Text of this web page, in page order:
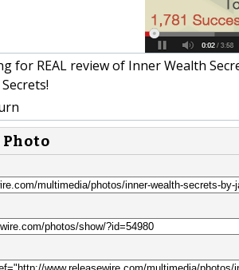
for REAL review of Inner Wealth